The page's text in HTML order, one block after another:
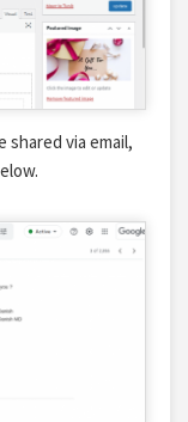
shared via email,